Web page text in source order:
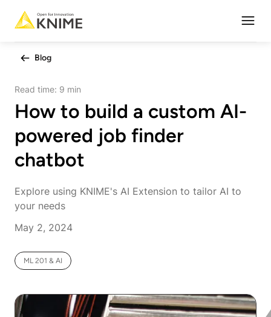
Blog
Read time: 9 min
How to build a custom AI-
powered job finder
chatbot
Explore using KNIME's AI Extension to tailor AI to
your needs
May 2, 2024
ML 201 & AI